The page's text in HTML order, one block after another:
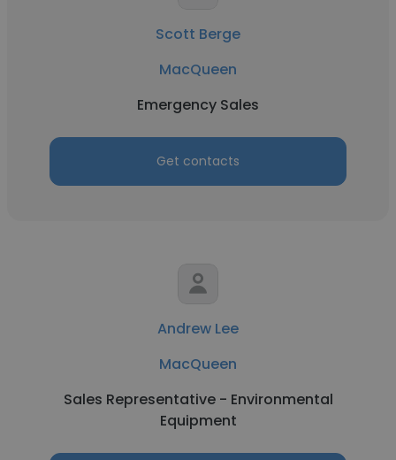
Scott Berge
MacQueen
Emergency Sales
Get contacts
Andrew Lee
MacQueen
Sales Representative - Environmental
Equipment